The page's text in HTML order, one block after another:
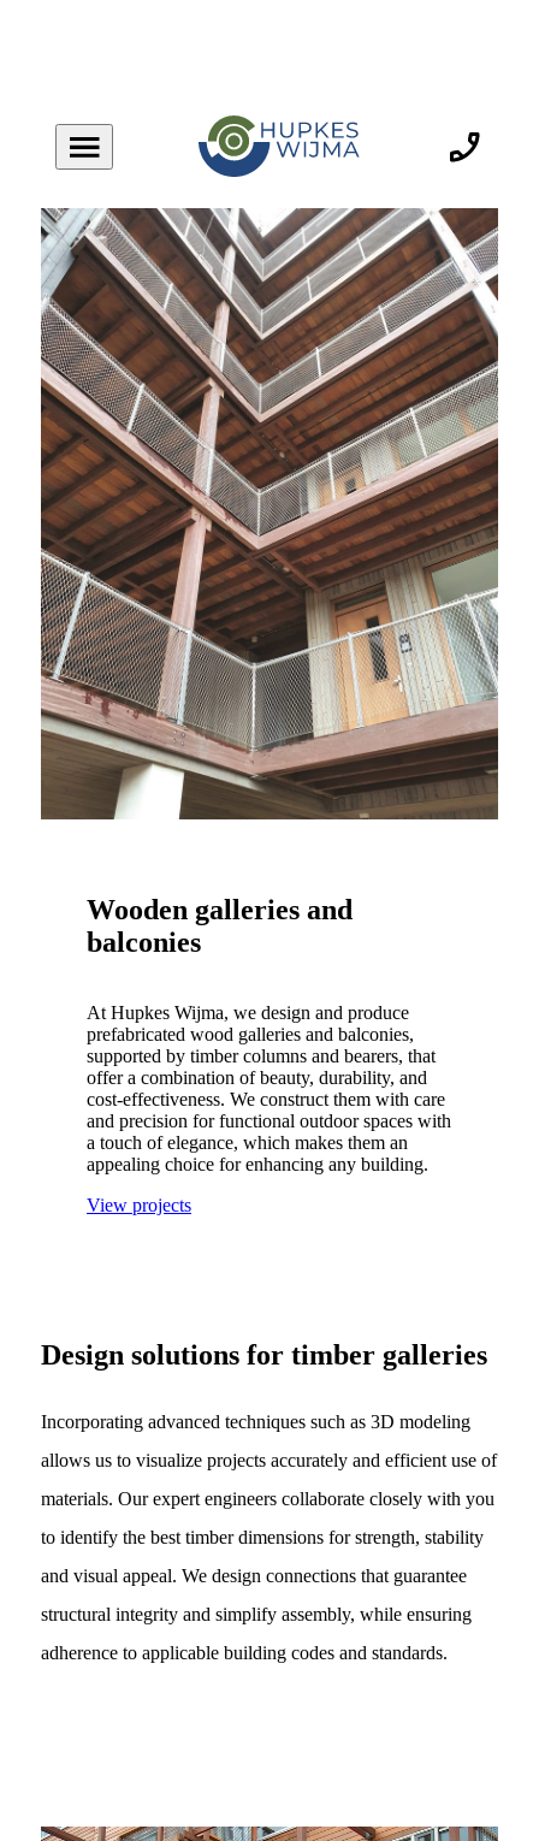
Wooden galleries and
balconies
At Hupkes Wijma, we design and produce
prefabricated wood galleries and balconies,
supported by timber columns and bearers, that
offer a combination of beauty, durability, and
cost-effectiveness. We construct them with care
and precision for functional outdoor spaces with
a touch of elegance, which makes them an
appealing choice for enhancing any building.
View projects
Design solutions for timber galleries
Incorporating advanced techniques such as 3D modeling
allows us to visualize projects accurately and efficient use of
materials. Our expert engineers collaborate closely with you
to identify the best timber dimensions for strength, stability
and visual appeal. We design connections that guarantee
structural integrity and simplify assembly, while ensuring
adherence to applicable building codes and standards.